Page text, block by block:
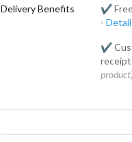
Delivery Benefits
✔️ Free
- Detail
✔️
receipt